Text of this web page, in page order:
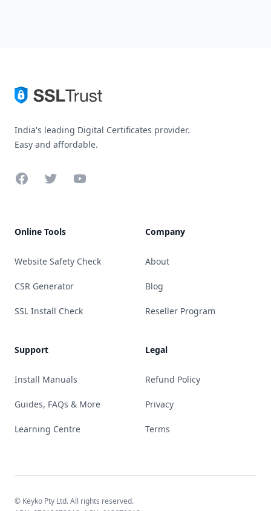
India's leading Digital Certificates provider.
Easy and affordable.
FacebookTwitterYouTube
Online Tools
Website Safety Check
CSR Generator
SSL Install Check
Support
Install Manuals
Guides, FAQs & More
Learning Centre
Company
About
Blog
Reseller Program
Legal
Refund Policy
Privacy
Terms
© Keyko Pty Ltd. All rights reserved.